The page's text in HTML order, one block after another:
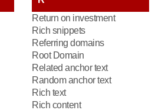
Return on investment
Rich snippets
Referring domains
Root Domain
Related anchor text
Random anchor text
Rich text
Rich content